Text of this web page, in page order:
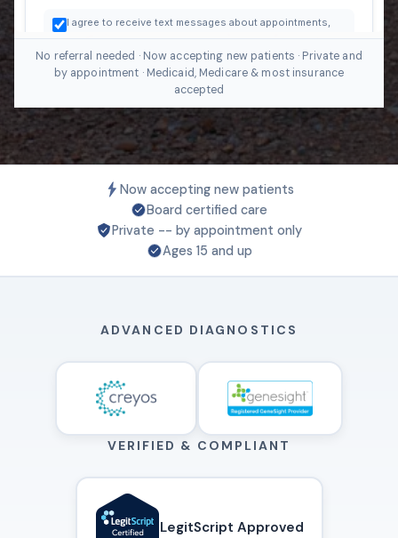
No referral needed · Now accepting new patients · Private and
by appointment · Medicaid, Medicare & most insurance
accepted
Now accepting new patients
Board certified care
Private -- by appointment only
Ages 15 and up
ADVANCED DIAGNOSTICS
VERIFIED & COMPLIANT
LegitScript Approved